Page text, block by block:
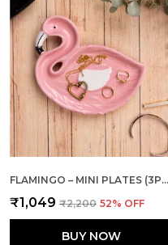
FLAMINGO – MINI PLATES (3PCS INDIVIDUAL PACKING)
₹1,049 ₹2,200 52% OFF
BUY NOW